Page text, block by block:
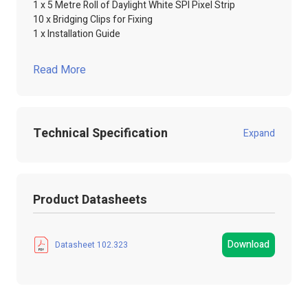
1 x 5 Metre Roll of Daylight White SPI Pixel Strip
10 x Bridging Clips for Fixing
1 x Installation Guide
Read More
Technical Specification Expand
Product Packed
LED Technologies
Product Datasheets
Datasheet 102.323 Download